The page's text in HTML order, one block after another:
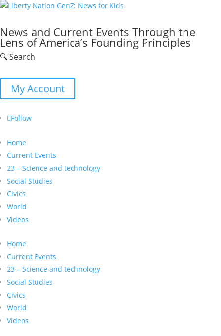
News and Current Events Through the
Lens of America’s Founding Principles
🔍 Search
My Account
Follow
Home
Current Events
23 – Science and technology
Social Studies
Civics
World
Videos
Home
Current Events
23 – Science and technology
Social Studies
Civics
World
Videos